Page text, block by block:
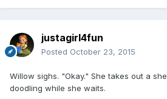
justagirl4fun
Posted October 23, 2015
Willow sighs. "Okay." She takes out a
doodling while she waits.